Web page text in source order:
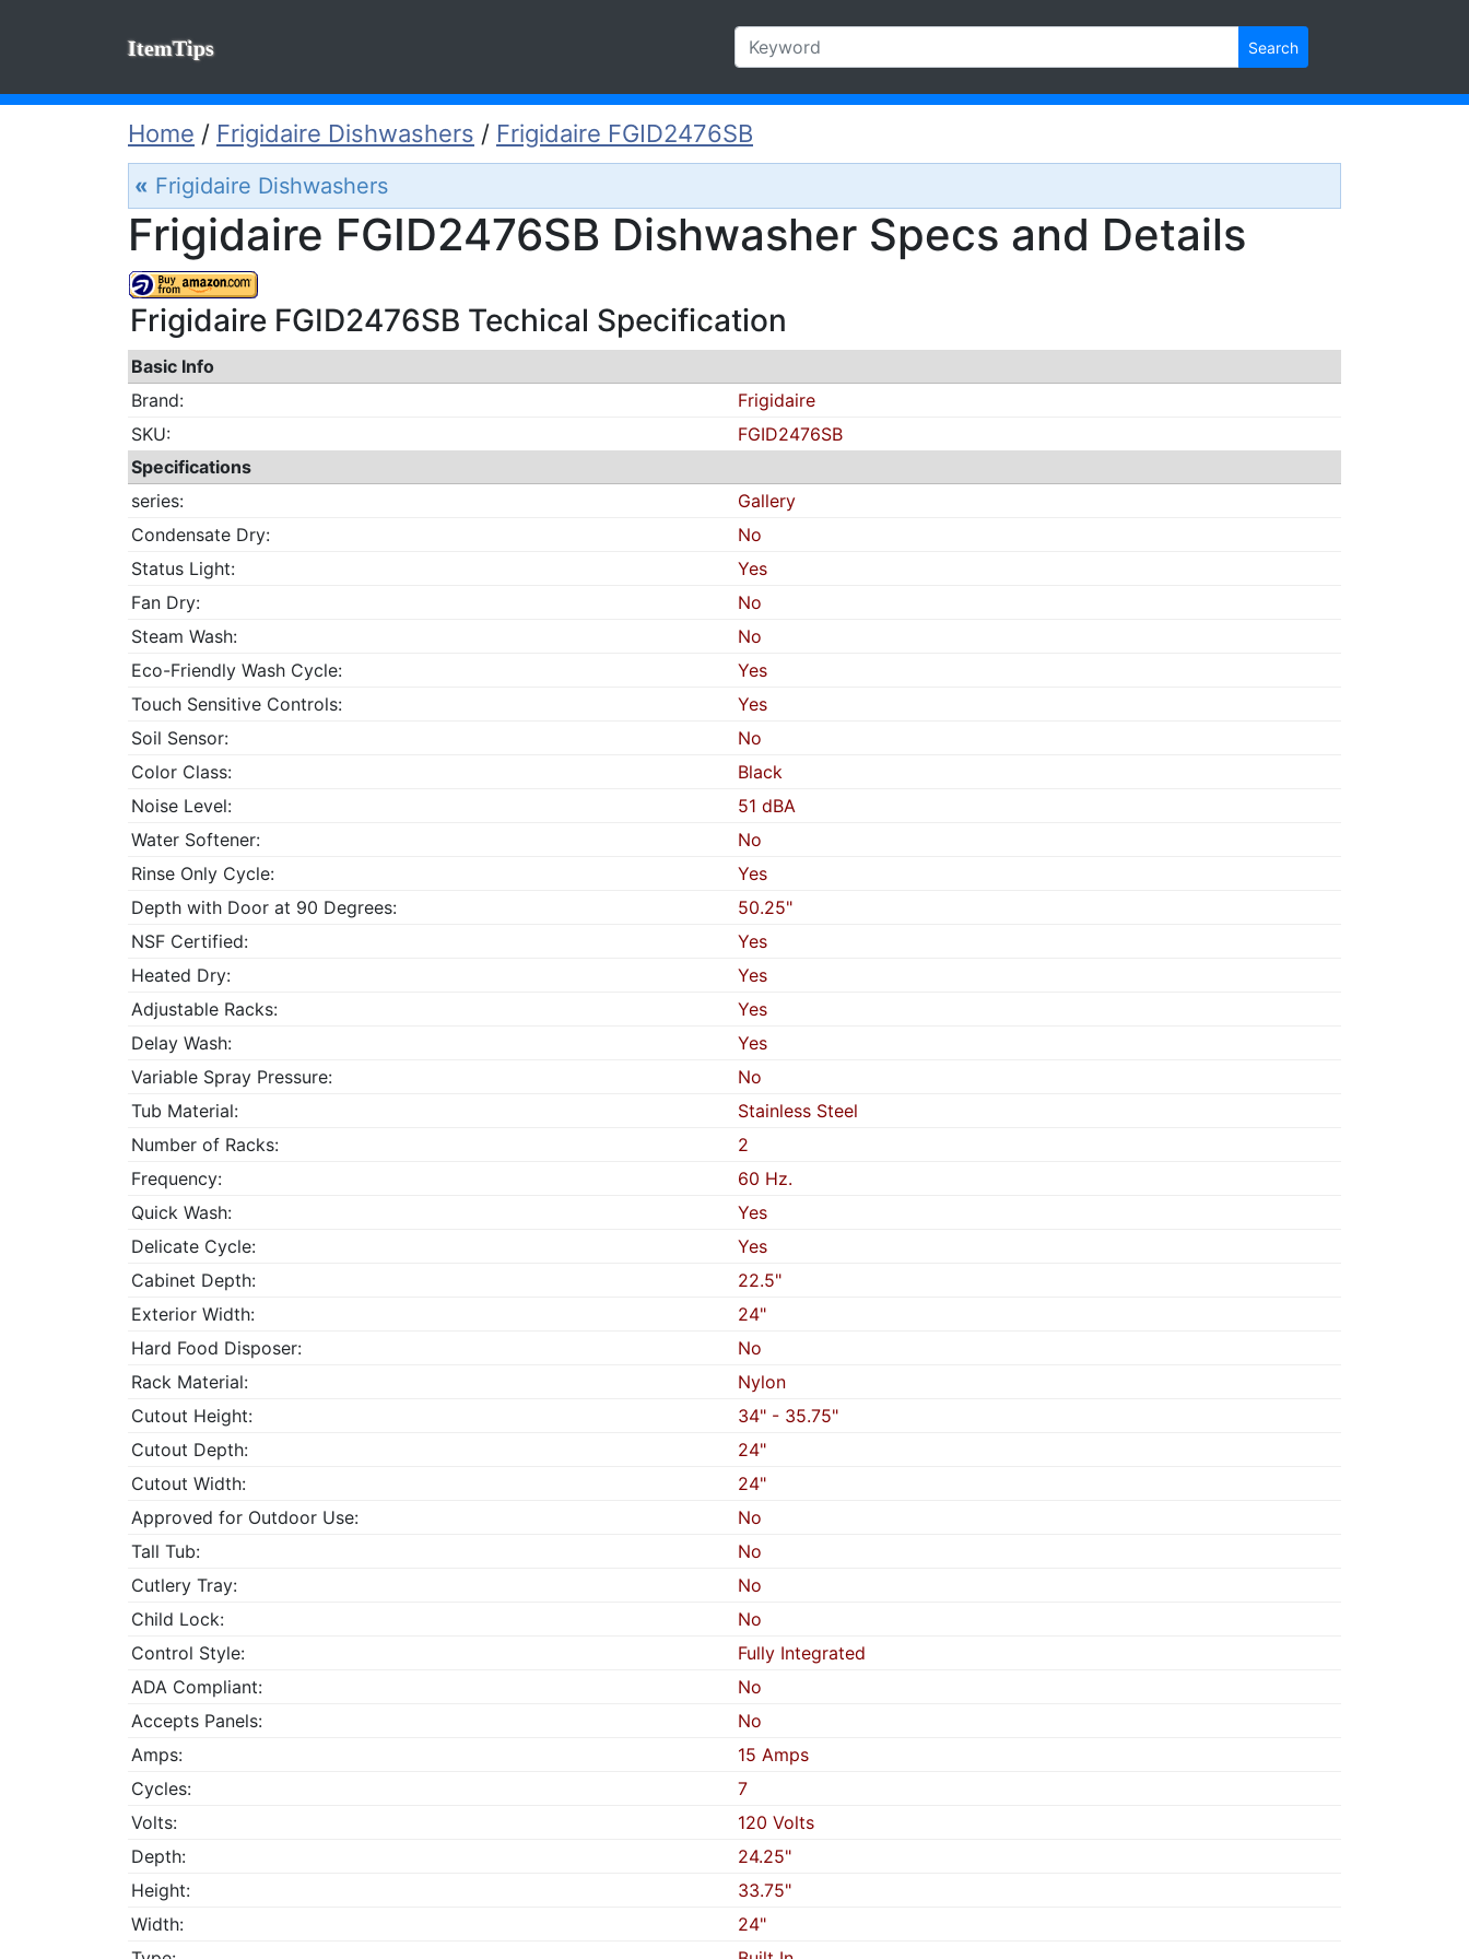
ItemTips Search
Home / Frigidaire Dishwashers / Frigidaire FGID2476SB
« Frigidaire Dishwashers
Frigidaire FGID2476SB Dishwasher Specs and Details
Frigidaire FGID2476SB Techical Specification
Basic Info
Brand:
Frigidaire
SKU:
FGID2476SB
Specifications
series:
Gallery
Condensate Dry:
No
Status Light:
Yes
Fan Dry:
No
Steam Wash:
No
Eco-Friendly Wash Cycle:
Yes
Touch Sensitive Controls:
Yes
Soil Sensor:
No
Color Class:
Black
Noise Level:
51 dBA
Water Softener:
No
Rinse Only Cycle:
Yes
Depth with Door at 90 Degrees:
50.25"
NSF Certified:
Yes
Heated Dry:
Yes
Adjustable Racks:
Yes
Delay Wash:
Yes
Variable Spray Pressure:
No
Tub Material:
Stainless Steel
Number of Racks:
2
Frequency:
60 Hz.
Quick Wash:
Yes
Delicate Cycle:
Yes
Cabinet Depth:
22.5"
Exterior Width:
24"
Hard Food Disposer:
No
Rack Material:
Nylon
Cutout Height:
34" - 35.75"
Cutout Depth:
24"
Cutout Width:
24"
Approved for Outdoor Use:
No
Tall Tub:
No
Cutlery Tray:
No
Child Lock:
No
Control Style:
Fully Integrated
ADA Compliant:
No
Accepts Panels:
No
Amps:
15 Amps
Cycles:
7
Volts:
120 Volts
Depth:
24.25"
Height:
33.75"
Width:
24"